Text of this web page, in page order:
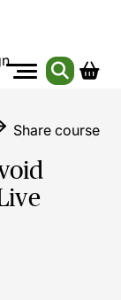
Share course